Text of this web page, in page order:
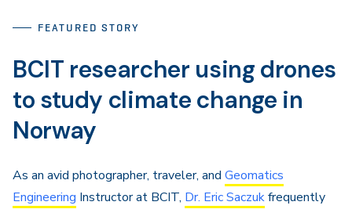
FEATURED STORY
BCIT researcher using drones
to study climate change in
Norway
As an avid photographer, traveler, and Geomatics
Engineering Instructor at BCIT, Dr. Eric Saczukfrequently